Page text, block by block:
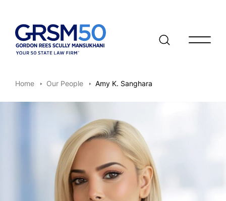
Open/
Home Our People Amy K. Sanghara